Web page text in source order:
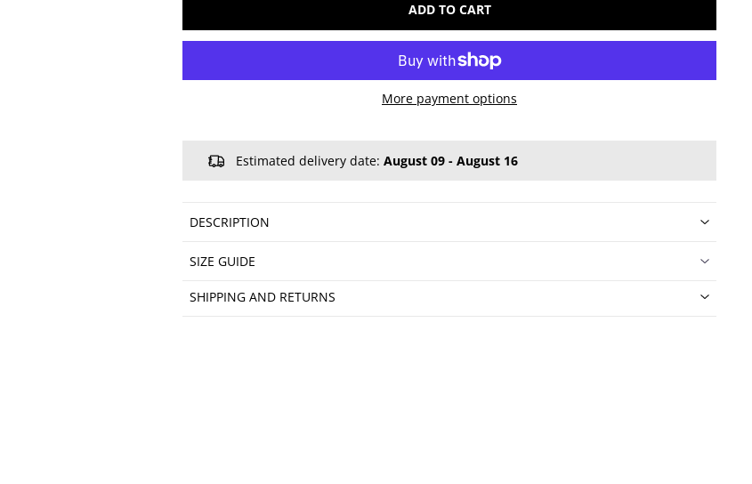
ADD TO CART
More payment options
Estimated delivery date: August 09 - August 16
DESCRIPTION
SIZE GUIDE
SHIPPING AND RETURNS